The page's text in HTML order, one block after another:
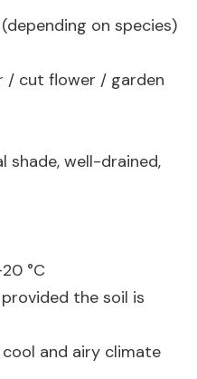
on species)
/ cut flower / garden
shade, well-drained,
°C
the soil is
and airy climate